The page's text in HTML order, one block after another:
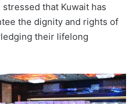
that Kuwait has
the dignity and rights of
their lifelong